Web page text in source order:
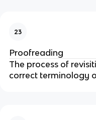
23
Proofreading
The process of
correct terminology